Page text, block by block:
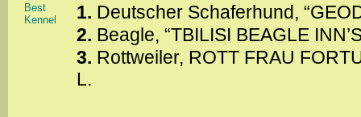
Best
Kennel
1. Deutscher Schaferhund,
2. Beagle, “TBILISI BEAGLE
3. Rottweiler, ROTT FRAU
L.